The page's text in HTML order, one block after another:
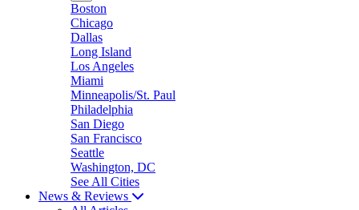
Boston
Chicago
Dallas
Long Island
Los Angeles
Miami
Minneapolis/St. Paul
Philadelphia
San Diego
San Francisco
Seattle
Washington, DC
See All Cities
News & Reviews